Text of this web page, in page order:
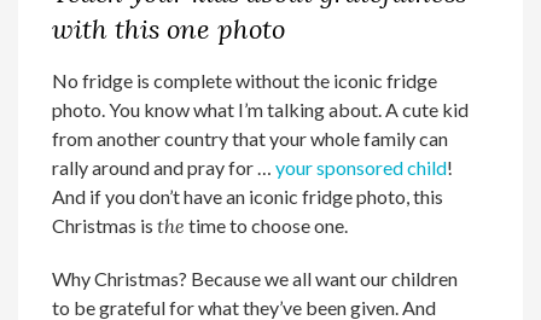
with this one photo
No fridge is complete without the iconic fridge
photo. You know what I’m talking about. A cute kid
from another country that your whole family can
rally around and pray for …your sponsored child!
And if you don’t have an iconic fridge photo, this
Christmas isthe time to choose one.
Why Christmas? Because we all want our children
to be grateful for what they’ve been given. And